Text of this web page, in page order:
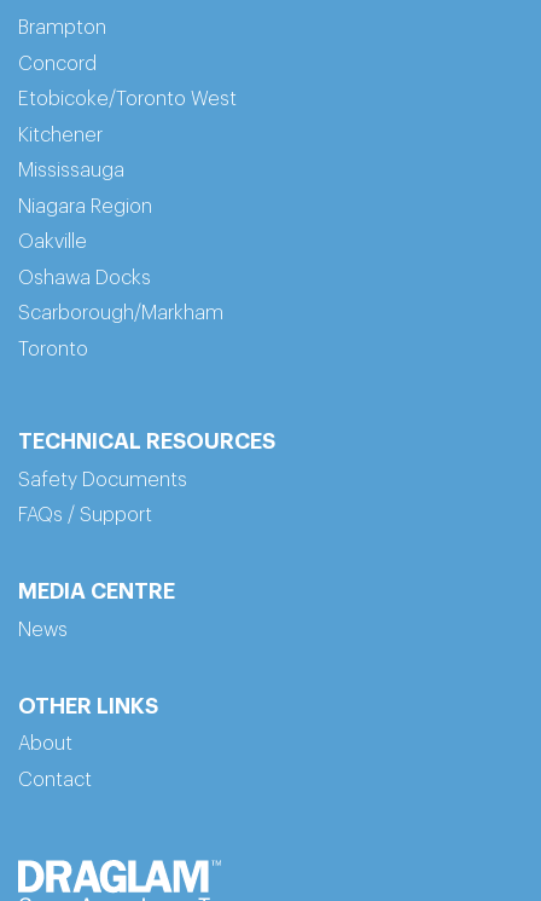
Brampton
Concord
Etobicoke/Toronto West
Kitchener
Mississauga
Niagara Region
Oakville
Oshawa Docks
Scarborough/Markham
Toronto
TECHNICAL RESOURCES
Safety Documents
FAQs / Support
MEDIA CENTRE
News
OTHER LINKS
About
Contact